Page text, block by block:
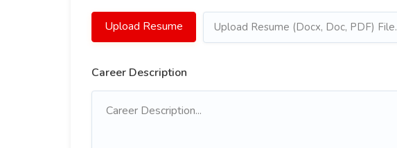
Upload Resume Upload Resume (Docx, Doc, PDF) File.
Career Description